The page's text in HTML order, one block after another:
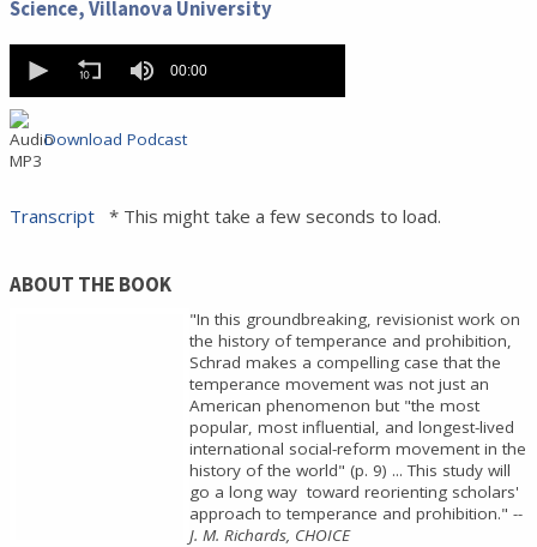
0
Science, Villanova University
seconds
0
seconds
00:00
Download Podcast
Transcript * This might take a few seconds to load.
ABOUT THE BOOK
"In this groundbreaking, revisionist work on
the history of temperance and prohibition,
Schrad makes a compelling case that the
temperance movement was not just an
American phenomenon but "the most
popular, most influential, and longest-lived
international social-reform movement in the
history of the world" (p. 9) ... This study will
go a long way toward reorienting scholars'
approach to temperance and prohibition." --
J. M. Richards, CHOICE